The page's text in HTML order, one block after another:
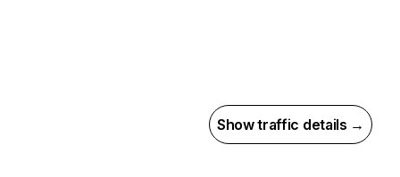
Show traffic details →